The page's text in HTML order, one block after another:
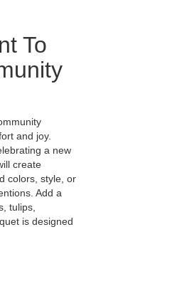
To
and joy.
a new
create
colors, style, or
Add a
tulips,
is designed